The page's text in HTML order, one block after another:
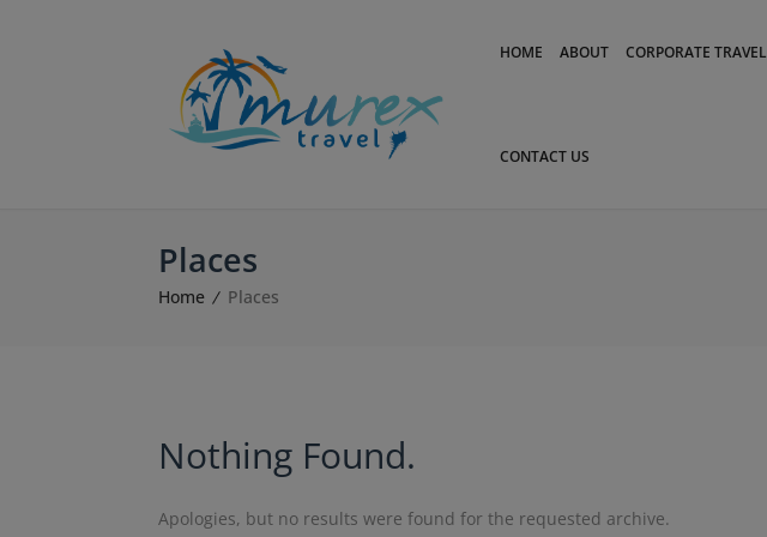
HOME ABOUT CORPORATE TRAVEL
CONTACT US
Places
Home Places
Nothing Found.
Apologies, but no results were found for the requested archive.